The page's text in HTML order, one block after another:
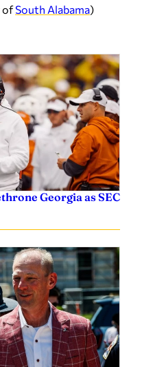
ofSouth Alabama)
Georgia as SEC